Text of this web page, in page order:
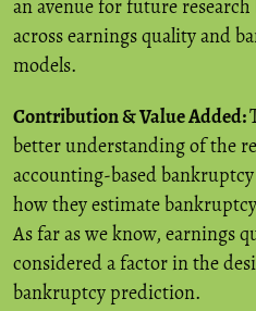
an avenue for future
across earnings quality and
models.
Contribution & Value Added:
better understanding of the
accounting-based
how they estimate
As far as we know, earnings
considered a factor in the
bankruptcy prediction.